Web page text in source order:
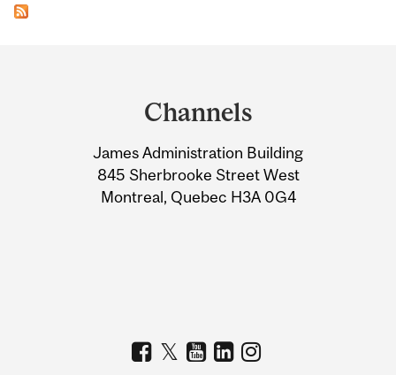
Information
Channels
James Administration Building
845 Sherbrooke Street West
Montreal, Quebec H3A 0G4